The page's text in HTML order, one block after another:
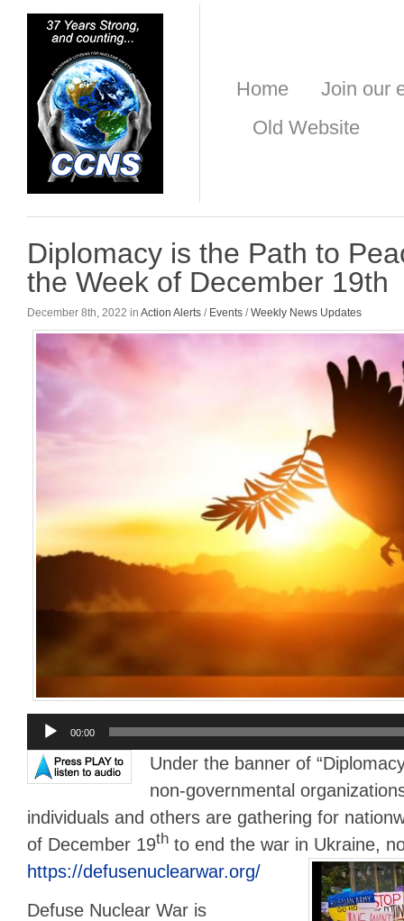
Home
Join our
Old Website
Diplomacy is the Path to
the Week of December 19th
December 8th, 2022 in Action Alerts / Events /Weekly News Updates
Audio
Player
00:00
Under the banner of
non-governmental
individuals and others are gathering for
of December 19th to end the war in Ukraine,
https://defusenuclearwar.org/
Defuse Nuclear War is